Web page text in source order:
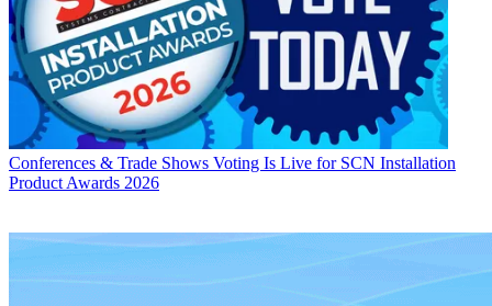
Conferences & Trade Shows Voting Is Live for SCN Installation
Product Awards 2026